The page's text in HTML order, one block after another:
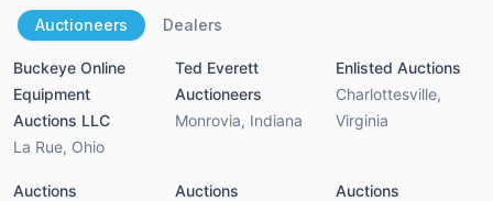
Auctioneers Dealers
Buckeye Online
Equipment
Auctions LLC
La Rue, Ohio
Ted Everett
Auctioneers
Monrovia, Indiana
Enlisted Auctions
Charlottesville,
Virginia
Auctions
Auctions
Auctions